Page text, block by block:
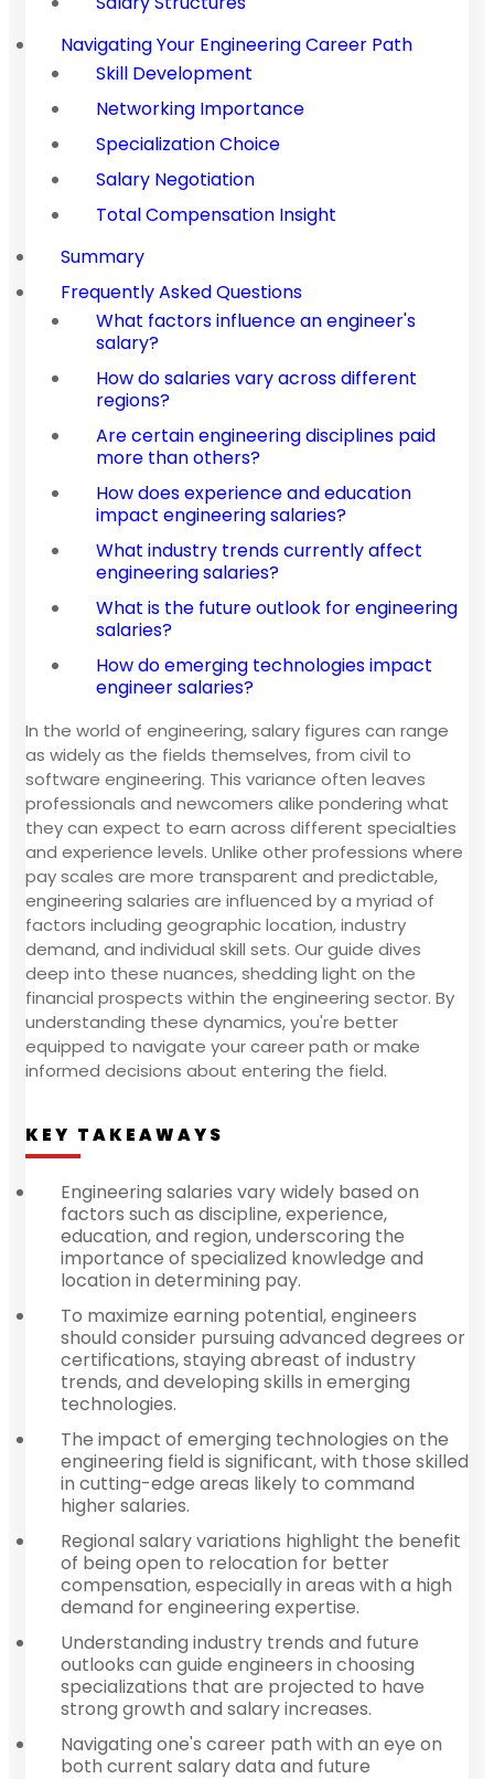
Navigating Your Engineering Career Path
Skill Development
Networking Importance
Specialization Choice
Salary Negotiation
Total Compensation Insight
Summary
Frequently Asked Questions
What factors influence an engineer's
salary?
How do salaries vary across different
regions?
Are certain engineering disciplines paid
more than others?
How does experience and education
impact engineering salaries?
What industry trends currently affect
engineering salaries?
What is the future outlook for engineering
salaries?
How do emerging technologies impact
engineer salaries?
In the world of engineering, salary figures can range
as widely as the fields themselves, from civil to
software engineering. This variance often leaves
professionals and newcomers alike pondering what
they can expect to earn across different specialties
and experience levels. Unlike other professions where
pay scales are more transparent and predictable,
engineering salaries are influenced by a myriad of
factors including geographic location, industry
demand, and individual skill sets. Our guide dives
deep into these nuances, shedding light on the
financial prospects within the engineering sector. By
understanding these dynamics, you're better
equipped to navigate your career path or make
informed decisions about entering the field.
KEY TAKEAWAYS
Engineering salaries vary widely based on
factors such as discipline, experience,
education, and region, underscoring the
importance of specialized knowledge and
location in determining pay.
To maximize earning potential, engineers
should consider pursuing advanced degrees or
certifications, staying abreast of industry
trends, and developing skills in emerging
technologies.
The impact of emerging technologies on the
engineering field is significant, with those skilled
in cutting-edge areas likely to command
higher salaries.
Regional salary variations highlight the benefit
of being open to relocation for better
compensation, especially in areas with a high
demand for engineering expertise.
Understanding industry trends and future
outlooks can guide engineers in choosing
specializations that are projected to have
strong growth and salary increases.
Navigating one's career path with an eye on
both current salary data and future